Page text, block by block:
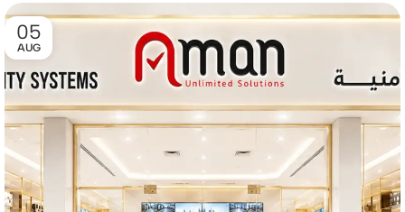
05
AUG